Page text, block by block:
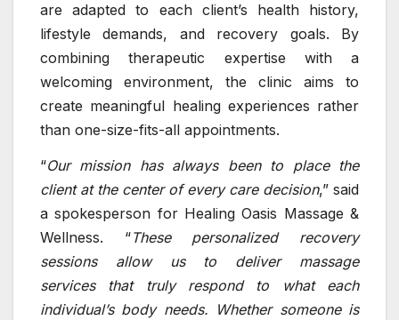
are adapted to each client’s health history,
lifestyle demands, and recovery goals. By
combining therapeutic expertise with a
welcoming environment, the clinic aims to
create meaningful healing experiences rather
than one-size-fits-all appointments.
“Our mission has always been to place the
client at the center of every care decision,” said
a spokesperson for Healing Oasis Massage &
Wellness. “These personalized recovery
sessions allow us to deliver massage
servicesthat truly respond to what each
individual’s body needs. Whether someone is